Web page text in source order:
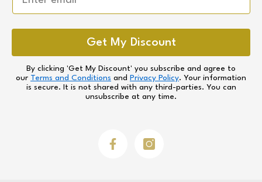
Get My Discount
By clicking 'Get My Discount' you subscribe and agree to
our Terms and Conditions and Privacy Policy. Your information
is secure. It is not shared with any third-parties. You can
unsubscribe at any time.
FacebookInstagram